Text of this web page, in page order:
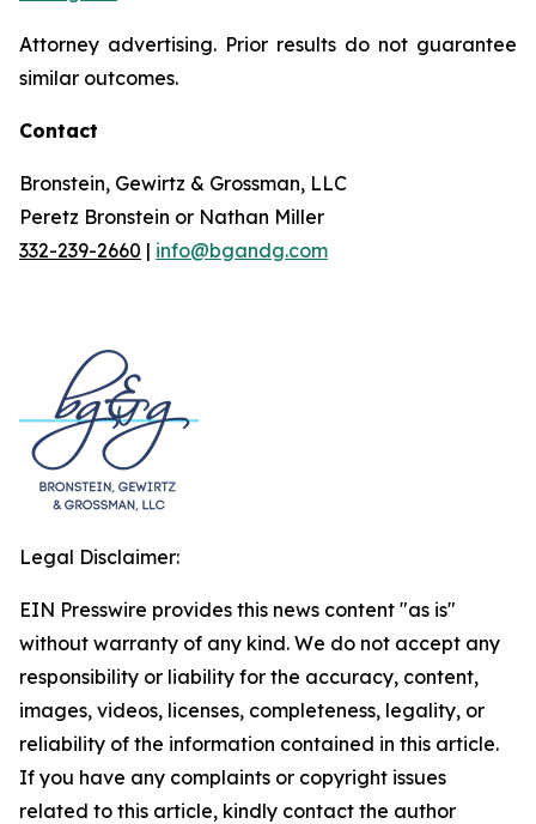
Attorney advertising. Prior results do not guarantee
similar outcomes.
Contact
Bronstein, Gewirtz & Grossman, LLC
Peretz Bronstein or Nathan Miller
332-239-2660 | info@bgandg.com
Legal Disclaimer:
EIN Presswire provides this news content "as is"
without warranty of any kind. We do not accept any
responsibility or liability for the accuracy, content,
images, videos, licenses, completeness, legality, or
reliability of the information contained in this article.
If you have any complaints or copyright issues
related to this article, kindly contact the author